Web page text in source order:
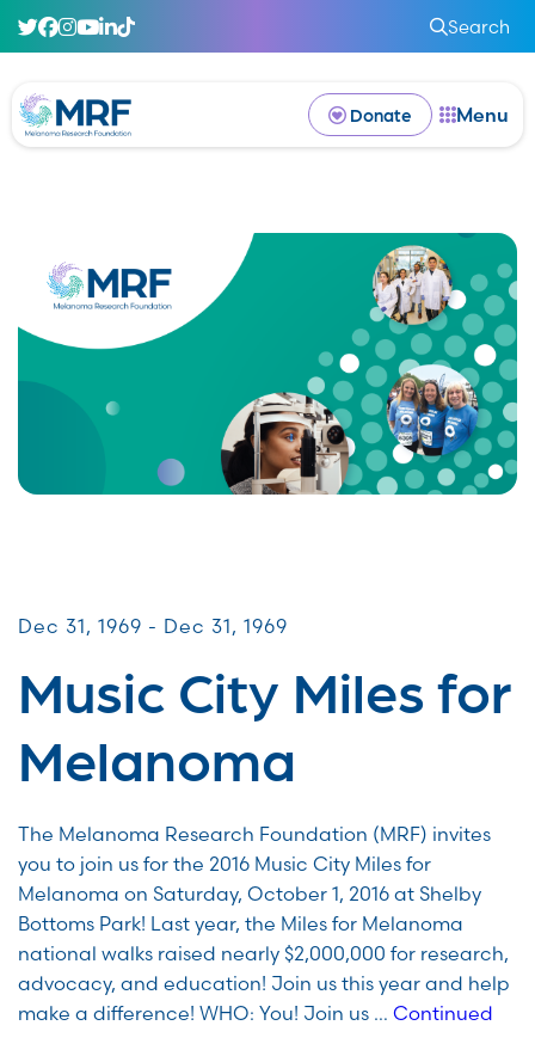
Search
Donate Menu
Dec 31, 1969 - Dec 31, 1969
Music City Miles for
Melanoma
The Melanoma Research Foundation (MRF) invites
you to join us for the 2016 Music City Miles for
Melanoma on Saturday, October 1, 2016 at Shelby
Bottoms Park! Last year, the Miles for Melanoma
national walks raised nearly $2,000,000 for research,
advocacy, and education! Join us this year and help
make a difference! WHO: You! Join us … Continued